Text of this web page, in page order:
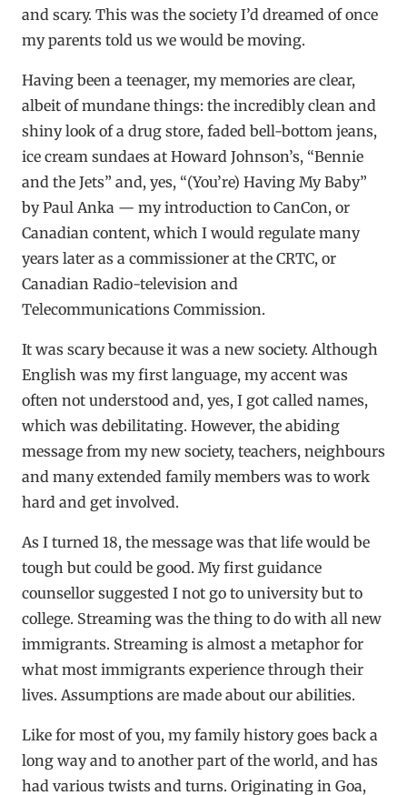
and scary. This was the society I’d dreamed of once
my parents told us we would be moving.
Having been a teenager, my memories are clear,
albeit of mundane things: the incredibly clean and
shiny look of a drug store, faded bell-bottom jeans,
ice cream sundaes at Howard Johnson’s, “Bennie
and the Jets” and, yes, “(You’re) Having My Baby”
by Paul Anka — my introduction to CanCon, or
Canadian content, which I would regulate many
years later as a commissioner at the CRTC, or
Canadian Radio-television and
Telecommunications Commission.
It was scary because it was a new society. Although
English was my first language, my accent was
often not understood and, yes, I got called names,
which was debilitating. However, the abiding
message from my new society, teachers, neighbours
and many extended family members was to work
hard and get involved.
As I turned 18, the message was that life would be
tough but could be good. My first guidance
counsellor suggested I not go to university but to
college. Streaming was the thing to do with all new
immigrants. Streaming is almost a metaphor for
what most immigrants experience through their
lives. Assumptions are made about our abilities.
Like for most of you, my family history goes back a
long way and to another part of the world, and has
had various twists and turns. Originating in Goa,